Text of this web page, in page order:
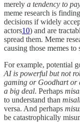
merely a tendency to
meme research is
decisions if widely
actors10) and are
spread them. Meme
causing those memes to
For example, potential
AI is powerful but not
gaming or Goodhart or
a big deal. Perhaps
to understand than
versa. And perhaps
be catastrophically